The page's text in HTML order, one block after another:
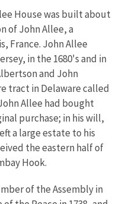
House was built about
of John Allee, a
France. John Allee
in the 1680's and in
and John
tract in Delaware called
Allee had bought
purchase; in his will,
a large estate to his
the eastern half of
Hook.
of the Assembly in